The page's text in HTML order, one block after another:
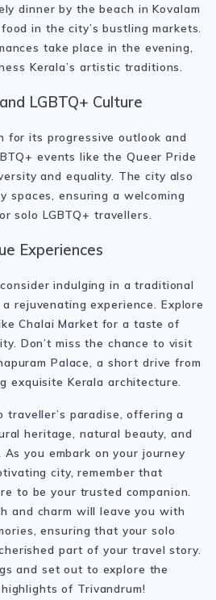
dinner by the beach in Kovalam
in the city’s bustling markets.
take place in the evening,
Kerala’s artistic traditions.
LGBTQ+ Culture
for its progressive outlook and
events like the Queer Pride
and equality. The city also
spaces, ensuring a welcoming
solo LGBTQ+ travellers.
Experiences
indulging in a traditional
rejuvenating experience. Explore
Chalai Market for a taste of
Don’t miss the chance to visit
Palace, a short drive from
exquisite Kerala architecture.
traveller’s paradise, offering a
heritage, natural beauty, and
As you embark on your journey
city, remember that
to be your trusted companion.
and charm will leave you with
ensuring that your solo
part of your travel story.
and set out to explore the
of Trivandrum!